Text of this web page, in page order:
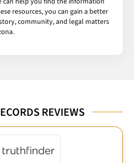
resources, you can gain a better
community, and legal matters
REVIEWS